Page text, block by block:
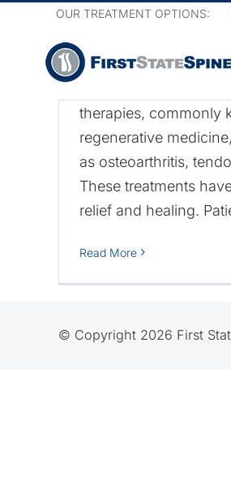
content
OUR TREATMENT OPTIONS:
What Are
of Cell-
therapies, commonly
regenerative
as osteoarthritis,
These treatments
relief and healing.
Read More
© Copyright 2026 First